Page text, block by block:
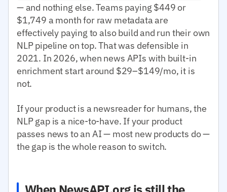
— and nothing else. Teams paying $449 or
$1,749 a month for raw metadata are
effectively paying to also build and run their own
NLP pipeline on top. That was defensible in
2021. In 2026, when news APIs with built-in
enrichment start around $29–$149/mo, it is
not.
If your product is a newsreader for humans, the
NLP gap is a nice-to-have. If your product
passes news to an AI — most new products do —
the gap is the whole reason to switch.